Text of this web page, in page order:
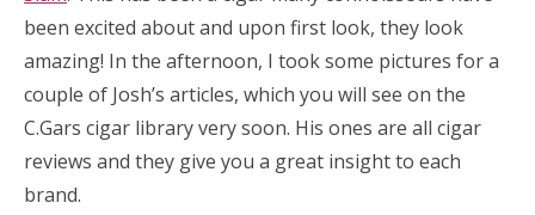
been excited about and upon first look, they look
amazing! In the afternoon, I took some pictures for a
couple of Josh’s articles, which you will see on the
C.Gars cigar library very soon. His ones are all cigar
reviews and they give you a great insight to each
brand.